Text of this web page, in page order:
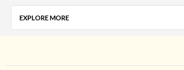
EXPLORE MORE